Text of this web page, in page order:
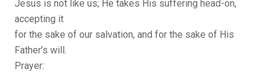
Jesus is not like us; He takes His suffering head-on,
accepting it
for the sake of our salvation, and for the sake of His
Father’s will.
Prayer: